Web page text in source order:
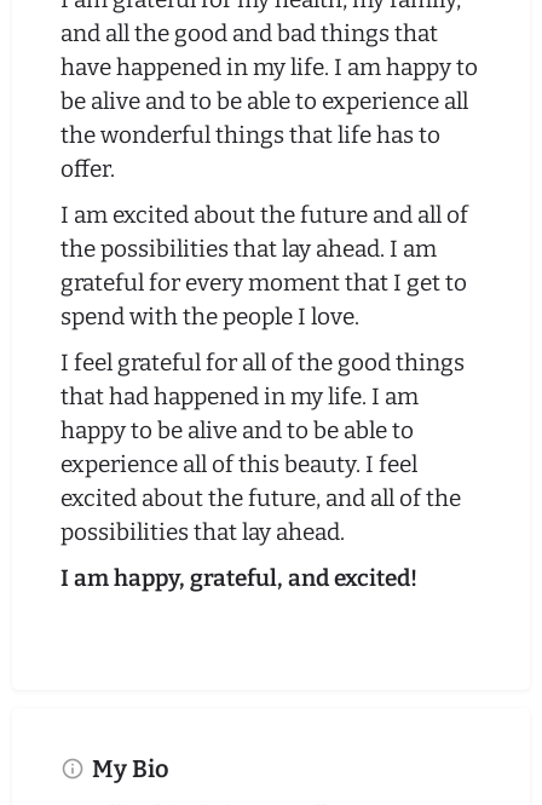
and all the good and bad things that
have happened in my life. I am happy to
be alive and to be able to experience all
the wonderful things that life has to
offer.
I am excited about the future and all of
the possibilities that lay ahead. I am
grateful for every moment that I get to
spend with the people I love.
I feel grateful for all of the good things
that had happened in my life. I am
happy to be alive and to be able to
experience all of this beauty. I feel
excited about the future, and all of the
possibilities that lay ahead.
I am happy, grateful, and excited!
My Bio